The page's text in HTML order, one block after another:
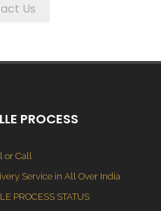
Us
PROCESS
or Call
Service in All Over India
PROCESS STATUS